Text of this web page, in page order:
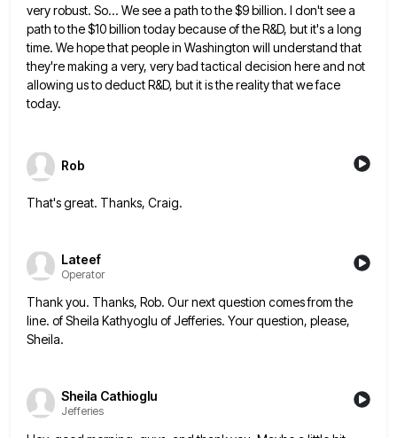
very robust. So... We see a path to the $9 billion. I don'tsee a
path to the $10 billion today because of the R&D, but it's a long
time. We hope thatpeople in Washington will understand that
they're making a very, very bad tactical decision here and not
allowing us todeduct R&D, but it is the reality that we face
today.
Rob
That's great. Thanks, Craig.
Lateef
Operator
Thank you. Thanks, Rob. Our next question comes from the
line. of Sheila Kathyoglu of Jefferies. Your question, please,
Sheila.
Sheila Cathioglu
Jefferies